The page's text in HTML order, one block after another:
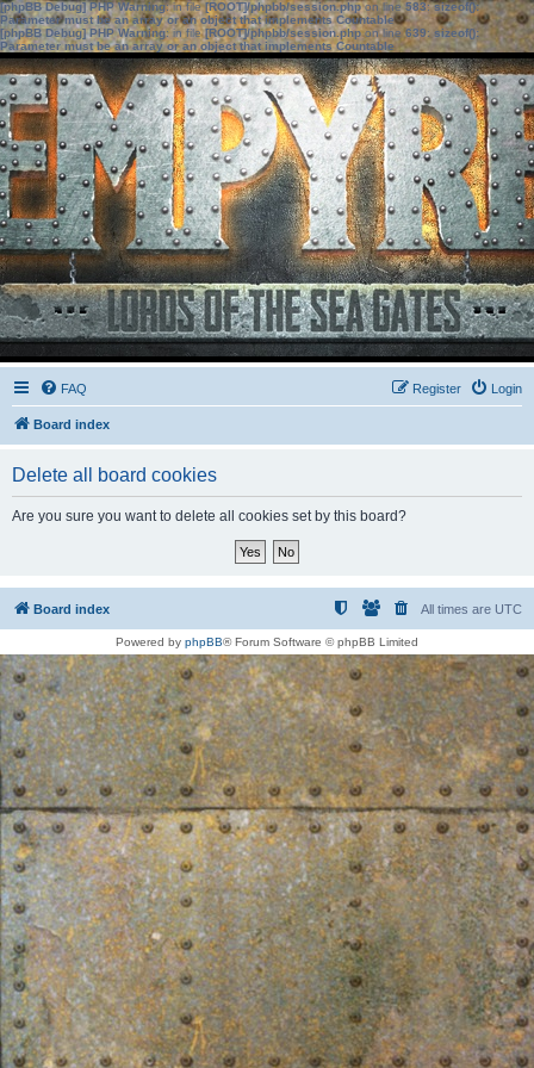
[phpBB Debug] PHP Warning: in file[ROOT]/phpbb/session.phpon line583:sizeof():
Parameter must be an array or an object that implements Countable
[phpBB Debug] PHP Warning: in file[ROOT]/phpbb/session.phpon line639: sizeof():
Parameter must be an array or an object that implements Countable
FAQ Login
Register
Board index
Delete all board cookies
Are you sure you want to delete all cookies set by this board?
Board index All times are UTC
Powered by phpBB® Forum Software © phpBB Limited